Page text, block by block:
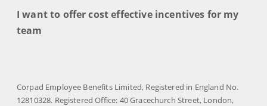
I want to offer cost effective incentives for my
team
Corpad Employee Benefits Limited, Registered in England No.
12810328. Registered Office: 40 Gracechurch Street, London,